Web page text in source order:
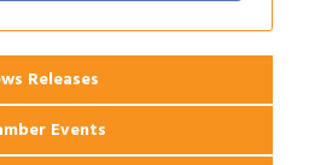
Releases
Events